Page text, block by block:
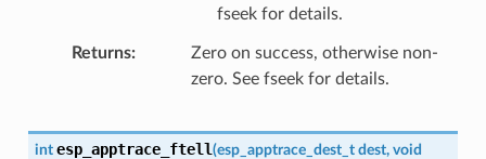
fseek for details.
Returns
Zero on success, otherwise non-
zero. See fseek for details.
int esp_apptrace_ftell(esp_apptrace_dest_t dest, void